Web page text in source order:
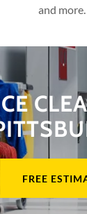
and more.
FREE